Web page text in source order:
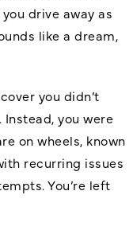
drive away as
like a dream,
you didn’t
you were
on wheels, known
recurring issues
You’re left